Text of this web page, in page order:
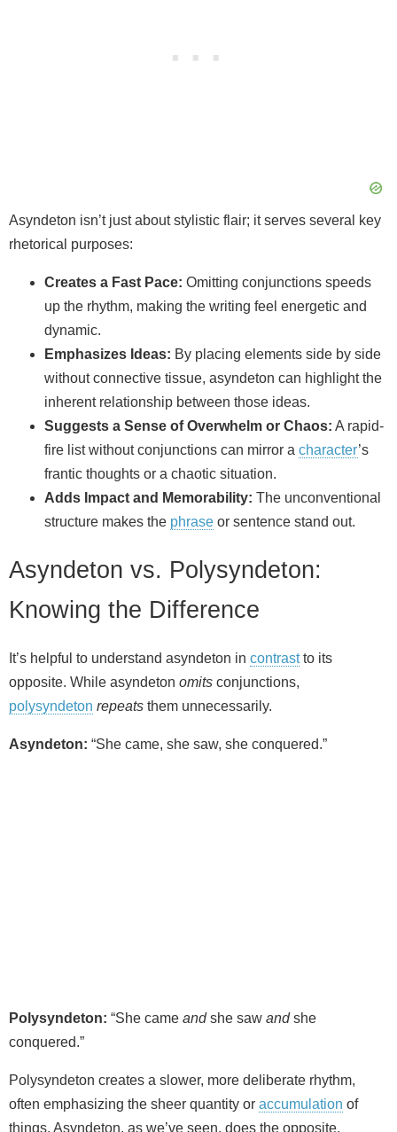
Asyndeton isn’t just about stylistic flair; it serves several key
rhetorical purposes:
Creates a Fast Pace: Omitting conjunctions speeds
up the rhythm, making the writing feel energetic and
dynamic.
Emphasizes Ideas: By placing elements side by side
without connective tissue, asyndeton can highlight the
inherent relationship between those ideas.
Suggests a Sense of Overwhelm or Chaos: A rapid-
fire list without conjunctions can mirror a character’s
frantic thoughts or a chaotic situation.
Adds Impact and Memorability: The unconventional
structure makes the phrase or sentence stand out.
Asyndeton vs. Polysyndeton:
Knowing the Difference
It’s helpful to understand asyndeton in contrastto its
opposite. While asyndeton omits conjunctions,
polysyndeton repeats them unnecessarily.
Asyndeton: “She came, she saw, she conquered.”
Polysyndeton: “She came andshe saw andshe
conquered.”
Polysyndeton creates a slower, more deliberate rhythm,
often emphasizing the sheer quantity or accumulation of
things. Asyndeton, as we’ve seen, does the opposite.